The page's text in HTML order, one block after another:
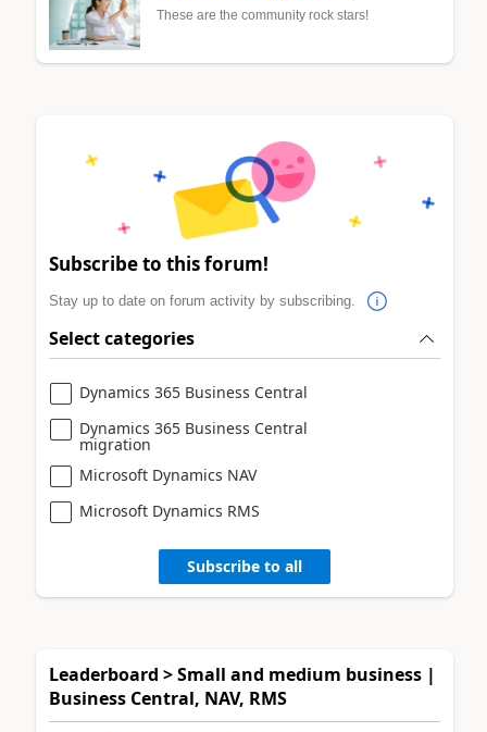
These are the community rock stars!
Subscribe to this forum!
Stay up to date on forum activity by subscribing.
Select categories
Dynamics 365 Business Central
Dynamics 365 Business Central
migration
Microsoft Dynamics NAV
Microsoft Dynamics RMS
Subscribe to all
Leaderboard > Small and medium business |
Business Central, NAV, RMS